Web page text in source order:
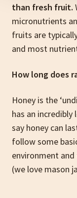
than fresh fruit.
micronutrients
fruits are
and most
How long does
Honey is the
has an incredibly
say honey can
follow some
environment
(we love mason